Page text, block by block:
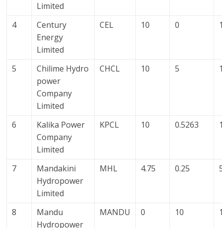
Limited
4
Century
Energy
Limited
CEL 10 0
5
Chilime Hydro
power
Company
Limited
CHCL 10 5
6
Kalika Power
Company
Limited
KPCL 10 0.5263
7
Mandakini
Hydropower
Limited
MHL 4.75 0.25
8
Mandu
Hydropower
MANDU 0 10